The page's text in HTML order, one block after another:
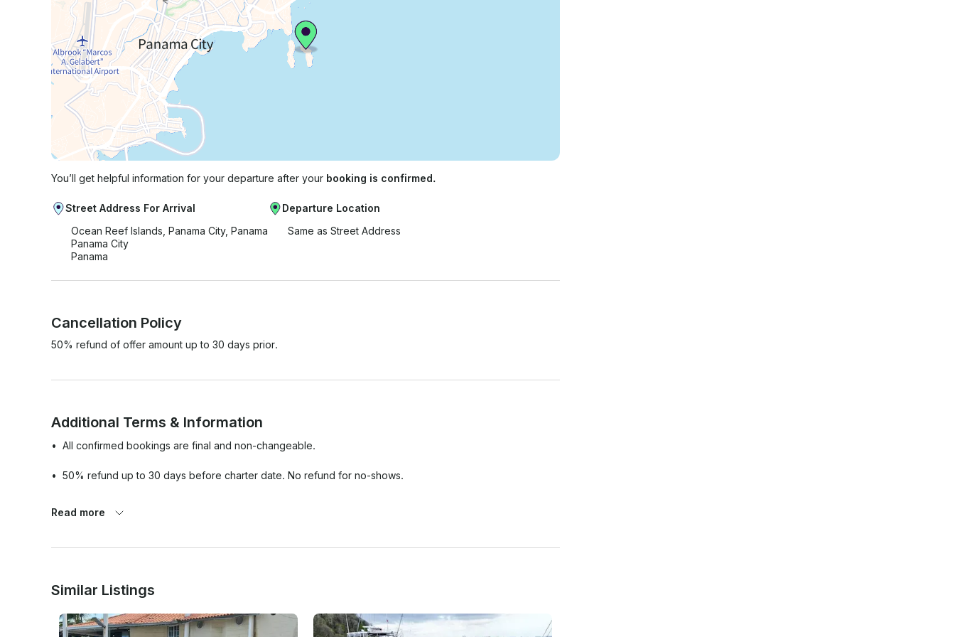
You’ll get helpful information for your departure after your booking is confirmed.
Street Address For Arrival
Ocean Reef Islands, Panama City, Panama
Panama City
Panama
Departure Location
Same as Street Address
Cancellation Policy
50% refund of offer amount up to 30 days prior.
Additional Terms & Information
•⁠  ⁠All confirmed bookings are final and non-changeable.
•⁠  ⁠50% refund up to 30 days before charter date. No refund for no-shows.
before boarding.
•⁠  ⁠Should weather and/or other unforeseen matters not permit safe charter conditions, Aqua Experiences
•⁠  ⁠In the event that the weather is cloudy or rainy, this will not justify cancellation or refund.
•⁠  ⁠Aqua Experiences will not be responsible for the loss or damage to any personal belongings left
Read more
Similar Listings